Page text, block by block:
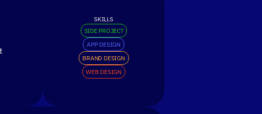
SKILLS
SIDE PROJECT
APP DESIGN
BRAND DESIGN
WEB DESIGN